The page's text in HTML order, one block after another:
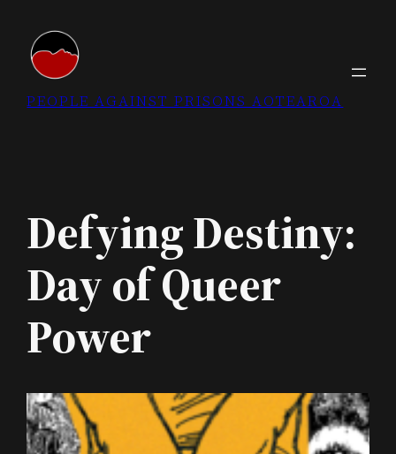
content
PEOPLE AGAINST PRISONS AOTEAROA
Defying Destiny:
Day of Queer
Power